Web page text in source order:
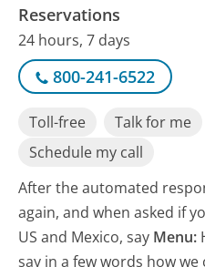
Reservations
24 hours, 7 days
800-241-6522
Toll-free Talk for me
Schedule my call
After the automated
again, and when asked if
US and Mexico, say Menu:
say in a few words how